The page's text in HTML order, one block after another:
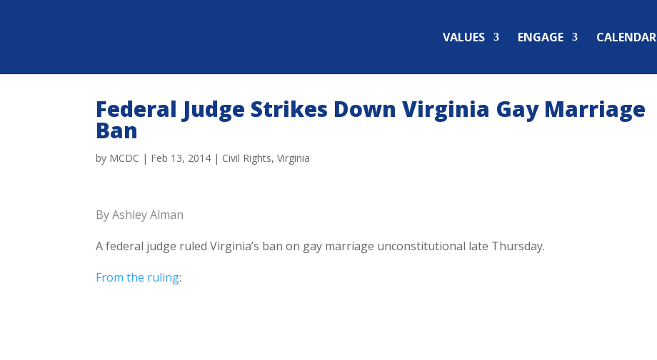
VALUES ENGAGE CALENDAR
Federal Judge Strikes Down Virginia Gay Marriage
Ban
by MCDC | Feb 13, 2014 | Civil Rights,Virginia
By Ashley Alman
A federal judge ruled Virginia’s ban on gay marriage unconstitutional late Thursday.
From the ruling: